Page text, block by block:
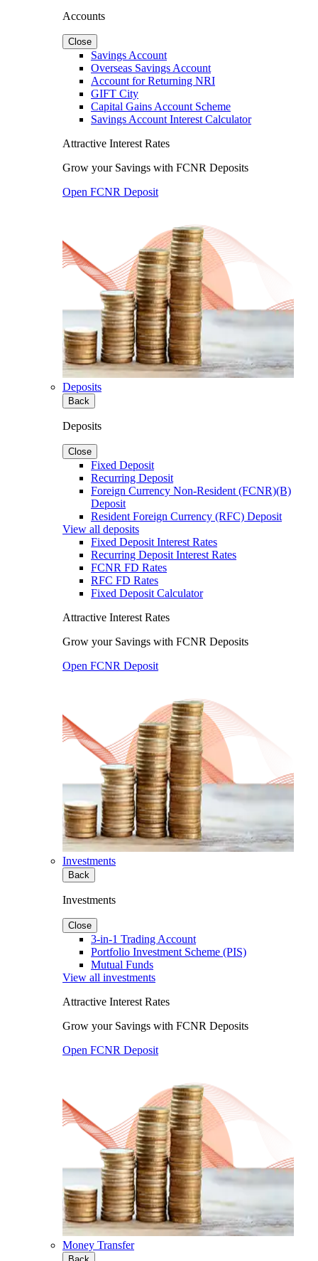
Accounts
Close
Savings Account
Overseas Savings Account
Account for Returning NRI
GIFT City
Capital Gains Account Scheme
Savings Account Interest Calculator
Attractive Interest Rates
Grow your Savings with FCNR Deposits
Open FCNR Deposit
Deposits
Back
Deposits
Close
Fixed Deposit
Recurring Deposit
Foreign Currency Non-Resident (FCNR)(B)
Deposit
Resident Foreign Currency (RFC) Deposit
View all deposits
Fixed Deposit Interest Rates
Recurring Deposit Interest Rates
FCNR FD Rates
RFC FD Rates
Fixed Deposit Calculator
Attractive Interest Rates
Grow your Savings with FCNR Deposits
Open FCNR Deposit
Investments
Back
Investments
Close
3-in-1 Trading Account
Portfolio Investment Scheme (PIS)
Mutual Funds
View all investments
Attractive Interest Rates
Grow your Savings with FCNR Deposits
Open FCNR Deposit
Money Transfer